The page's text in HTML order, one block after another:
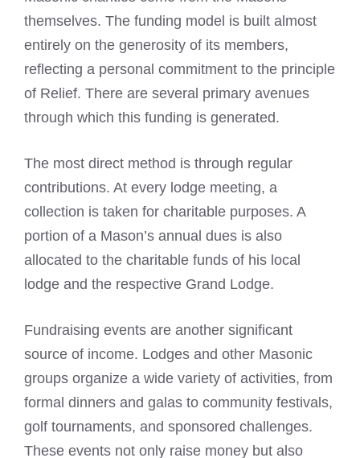
themselves. The funding model is built almost
entirely on the generosity of its members,
reflecting a personal commitment to the principle
of Relief. There are several primary avenues
through which this funding is generated.
The most direct method is through regular
contributions. At every lodge meeting, a
collection is taken for charitable purposes. A
portion of a Mason’s annual dues is also
allocated to the charitable funds of his local
lodge and the respective Grand Lodge.
Fundraising events are another significant
source of income. Lodges and other Masonic
groups organize a wide variety of activities, from
formal dinners and galas to community festivals,
golf tournaments, and sponsored challenges.
These events not only raise money but also